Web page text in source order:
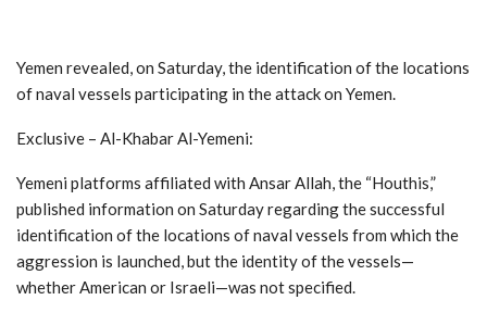
Yemen revealed, on Saturday, the identification of the locations
of naval vessels participating in the attack on Yemen.
Exclusive – Al-Khabar Al-Yemeni:
Yemeni platforms affiliated with Ansar Allah, the “Houthis,”
published information on Saturday regarding the successful
identification of the locations of naval vessels from which the
aggression is launched, but the identity of the vessels—
whether American or Israeli—was not specified.